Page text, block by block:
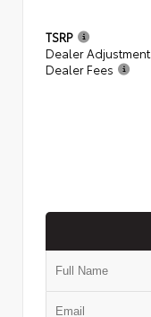
TSRP
Dealer Adjustment
Dealer Fees